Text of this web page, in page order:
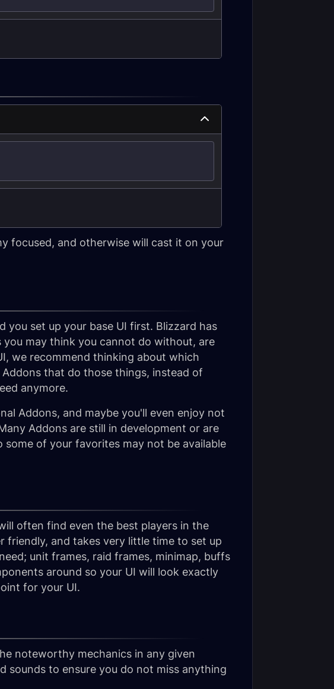
focused, and otherwise will cast it on your
set up your base UI first. Blizzard has
may think you cannot do without, are
we recommend thinking about which
that do those things, instead of
anymore.
Addons, and maybe you'll even enjoy not
Addons are still in development or are
of your favorites may not be available
often find even the best players in the
friendly, and takes very little time to set up
unit frames, raid frames, minimap, buffs
around so your UI will look exactly
for your UI.
noteworthy mechanics in any given
sounds to ensure you do not miss anything